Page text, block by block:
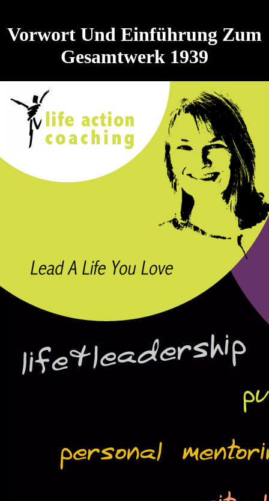
Vorwort Und Einführung Zum
Gesamtwerk 1939